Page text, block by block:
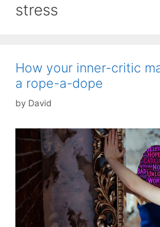
stress
How your inner-critic
a rope-a-dope
by David